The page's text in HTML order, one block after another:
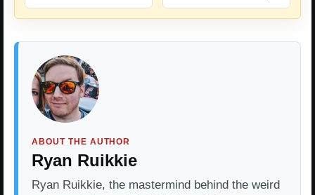
ABOUT THE AUTHOR
Ryan Ruikkie
Ryan Ruikkie, the mastermind behind the weird